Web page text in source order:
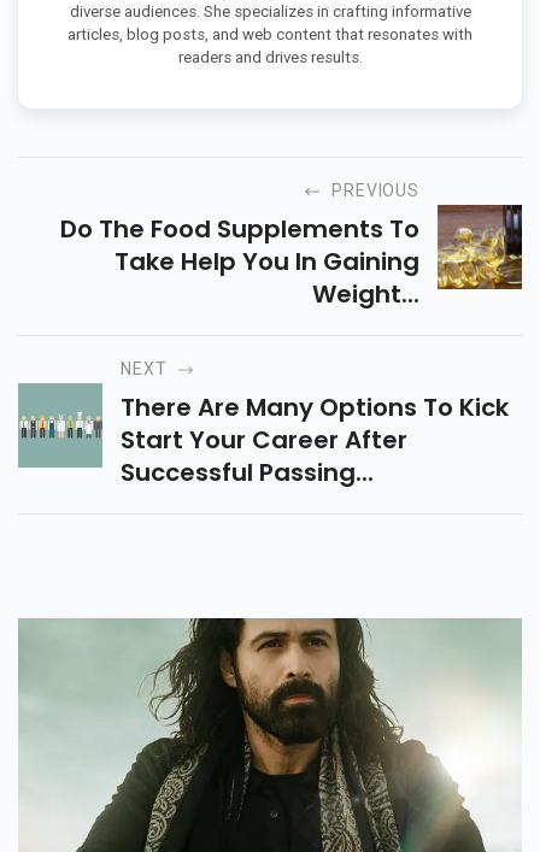
diverse audiences. She specializes in crafting informative
articles, blog posts, and web content that resonates with
readers and drives results.
PREVIOUS
Do The Food Supplements To
Take Help You In Gaining
Weight...
NEXT
There Are Many Options To Kick
Start Your Career After
Successful Passing...